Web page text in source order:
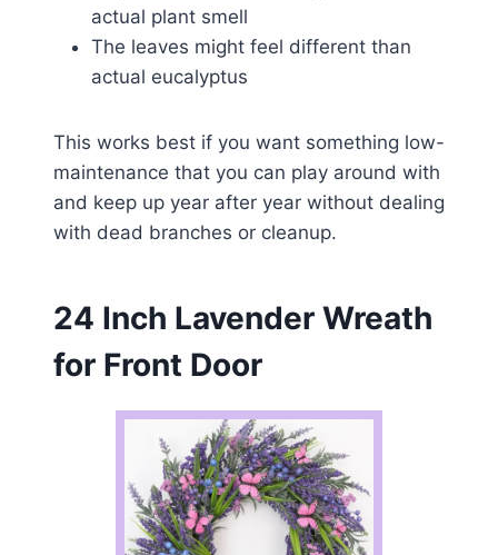
actual plant smell
The leaves might feel different than
actual eucalyptus
This works best if you want something low-
maintenance that you can play around with
and keep up year after year without dealing
with dead branches or cleanup.
24 Inch Lavender Wreath
for Front Door